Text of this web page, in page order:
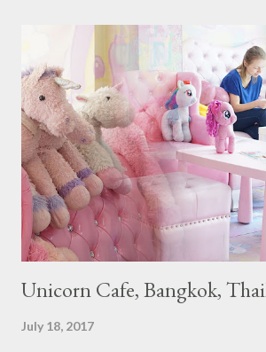
Michelin Starred Restaurant. By 2016, there
Michelin Starred divided into categories
year 2017, emerging several new
won the award as many as 38 restaurants.
restaurants that are included in the 1
at Boat Quay, 2. Cheek by Jowl in Boon
Kang’s in Mackenzie Road, 4. Garibaldi...
Unicorn Cafe, Bangkok,
July 18, 2017